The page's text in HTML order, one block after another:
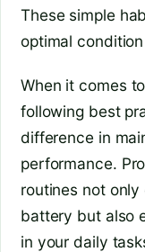
These simple
optimal
When it comes
following best
difference in
performance.
routines not
battery but also
in your daily